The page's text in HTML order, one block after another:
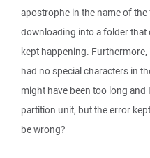
apostrophe in the name of
downloading into a folder that
kept happening.
had no special characters in
might have been too long
partition unit, but the error
be wrong?